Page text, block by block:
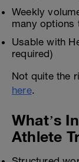
Weekly
many options
Usable with
required)
Not quite the
here.
What’s
Athlete